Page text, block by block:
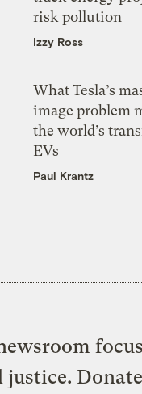
risk pollution
Izzy Ross
What Tesla’s
image problem
the world’s
EVs
Paul Krantz